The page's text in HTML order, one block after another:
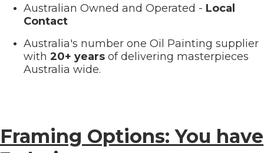
Australian Owned and Operated - Local
Contact
Australia's number one Oil Painting supplier
with 20+ years of delivering masterpieces
Australia wide.
Framing Options: You have